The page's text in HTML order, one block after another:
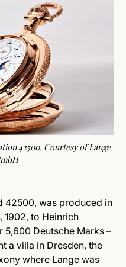
42500. Courtesy of Lange
42500, was produced in
1902, to Heinrich
5,600 Deutsche Marks –
a villa in Dresden, the
where Lange was